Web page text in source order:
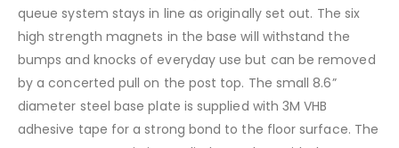
queue system stays in line as originally set out. The six
high strength magnets in the base will withstand the
bumps and knocks of everyday use but can be removed
by a concerted pull on the post top. The small 8.6”
diameter steel base plate is supplied with 3M VHB
adhesive tape for a strong bond to the floor surface. The